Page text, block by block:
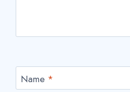
Name *